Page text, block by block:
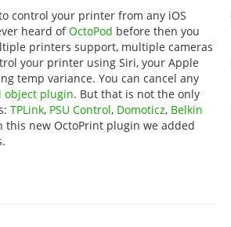
control your printer from any iOS
heard ofOctoPod before then you
printers support, multiple cameras
your printer using Siri, your Apple
temp variance. You can cancel any
object plugin. But that is not the only
TPLink, PSU Control, Domoticz, Belkin
this new OctoPrint plugin we added